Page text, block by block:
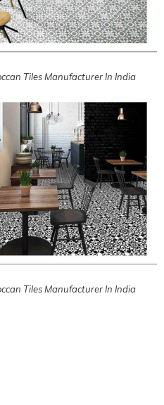
Tiles Manufacturer In India
Tiles Manufacturer In India